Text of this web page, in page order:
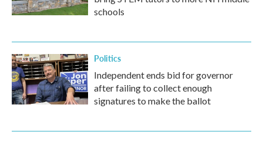
schools
Politics
Independent ends bid for governor
after failing to collect enough
signatures to make the ballot